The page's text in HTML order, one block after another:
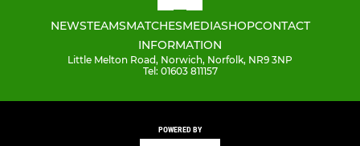
NEWSTEAMSMATCHESMEDIASHOPCONTACT
INFORMATION
Little Melton Road, Norwich, Norfolk, NR9 3NP
Tel: 01603 811157
POWERED BY